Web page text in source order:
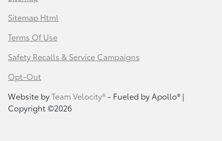
Sitemap Html
Terms Of Use
Safety Recalls & Service Campaigns
Opt-Out
Website byTeam Velocity®- Fueled by Apollo® |
Copyright ©2026